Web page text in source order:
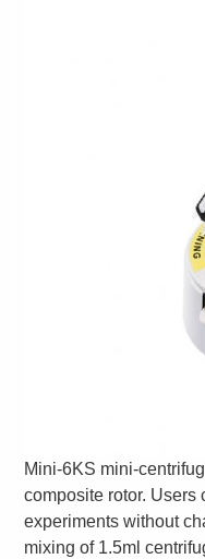
Mini-6KS mini-
composite rotor. Users
experiments without
mixing of 1.5ml